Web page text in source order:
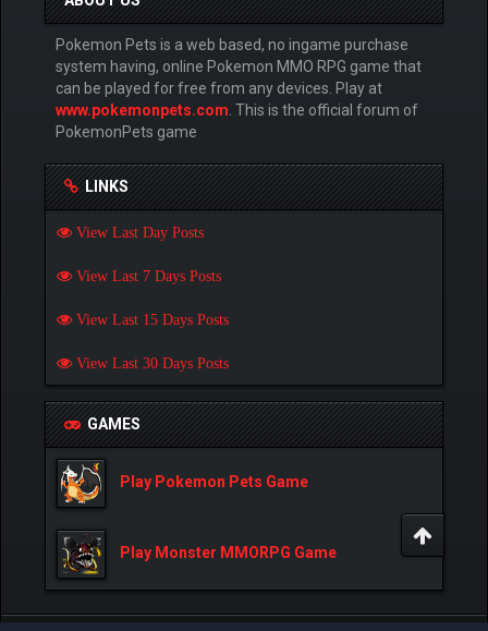
Pokemon Pets is a web based, no ingame purchase
system having, online Pokemon MMO RPG game that
can be played for free from any devices. Play at
www.pokemonpets.com. This is the official forum of
PokemonPets game
LINKS
View Last Day Posts
View Last 7 Days Posts
View Last 15 Days Posts
View Last 30 Days Posts
GAMES
Play Pokemon Pets Game
Play Monster MMORPG Game